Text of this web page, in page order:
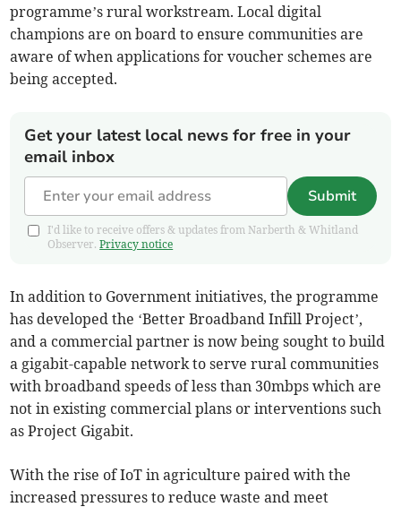
programme’s rural workstream. Local digital
champions are on board to ensure communities are
aware of when applications for voucher schemes are
being accepted.
Get your latest local news for free in your
email inbox
Submit
I'd like to receive offers & updates from Narberth & Whitland
Observer.Privacy notice
In addition to Government initiatives, the programme
has developed the ‘Better Broadband Infill Project’,
and a commercial partner is now being sought to build
a gigabit-capable network to serve rural communities
with broadband speeds of less than 30mbps which are
not in existing commercial plans or interventions such
as Project Gigabit.
With the rise of IoT in agriculture paired with the
increased pressures to reduce waste and meet